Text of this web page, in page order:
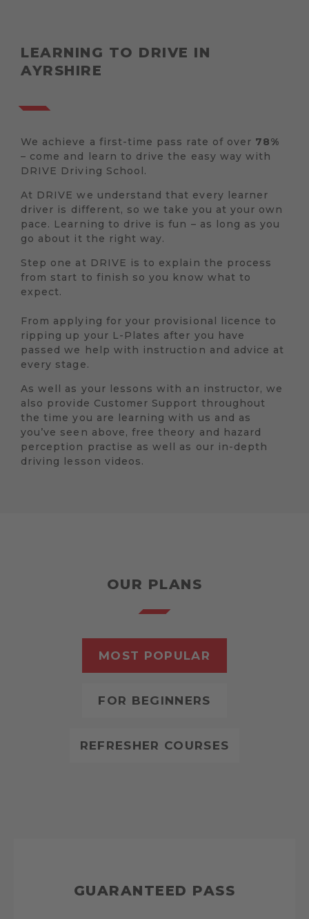
LEARNING TO DRIVE IN
AYRSHIRE
We achieve a first-time pass rate of over 78%
– come and learn to drive the easy way with
DRIVE Driving School.
At DRIVE we understand that every learner
driver is different, so we take you at your own
pace. Learning to drive is fun – as long as you
go about it the right way.
Step one at DRIVE is to explain the process
from start to finish so you know what to
expect.
From applying for your provisional licence to
ripping up your L-Plates after you have
passed we help with instruction and advice at
every stage.
As well as your lessons with an instructor, we
also provide Customer Support throughout
the time you are learning with us and as
you’ve seen above, free theory and hazard
perception practise as well as our in-depth
driving lesson videos.
OUR PLANS
MOST POPULAR
FOR BEGINNERS
REFRESHER COURSES
GUARANTEED PASS